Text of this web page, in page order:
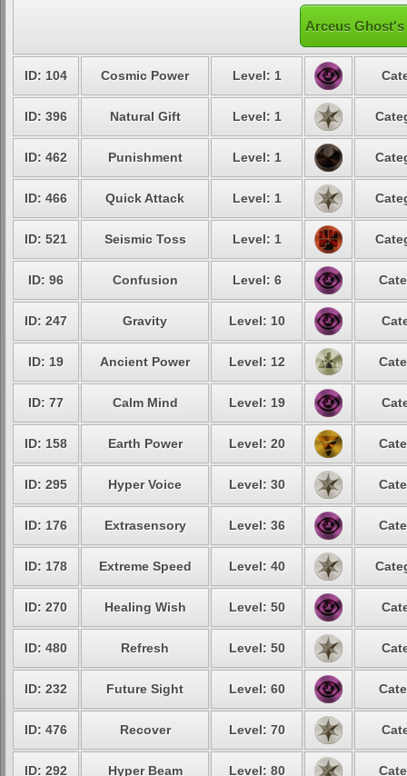
Arceus
ID: 104 Cosmic Power Level: 1
ID: 396 Natural Gift Level: 1
ID: 462 Punishment Level: 1
ID: 466 Quick Attack Level: 1
ID: 521 Seismic Toss Level: 1
ID: 96 Confusion Level: 6
ID: 247 Gravity Level: 10
ID: 19 Ancient Power Level: 12
ID: 77 Calm Mind Level: 19
ID: 158 Earth Power Level: 20
ID: 295 Hyper Voice Level: 30
ID: 176 Extrasensory Level: 36
ID: 178 Extreme Speed Level: 40
ID: 270 Healing Wish Level: 50
ID: 480 Refresh Level: 50
ID: 232 Future Sight Level: 60
ID: 476 Recover Level: 70
ID: 292 Hyper Beam Level: 80